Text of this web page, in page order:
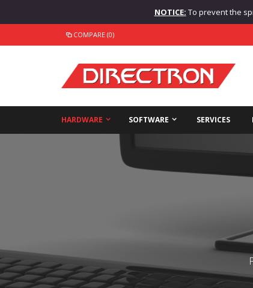
NOTICE: To prevent the
COMPARE (0)
HARDWARE SOFTWARE SERVICES